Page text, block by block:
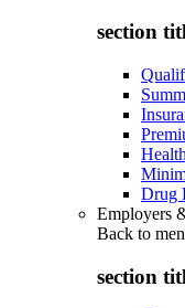
section
Drug
Employers
Back to
section